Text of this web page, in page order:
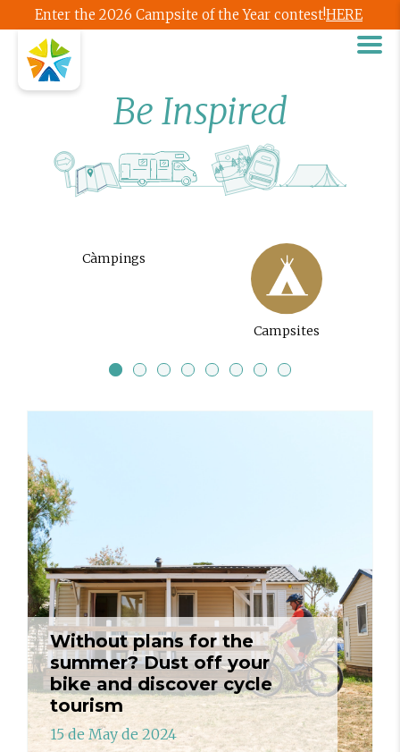
Enter the 2026 Campsite of the Year contest!HERE
Be Inspired
Càmpings
Campsites
Without plans for the
summer? Dust off your
bike and discover cycle
tourism
15 de May de 2024